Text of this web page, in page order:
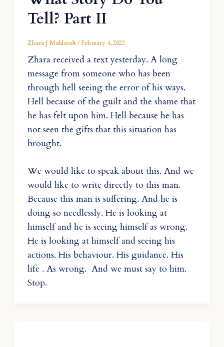
Tell? Part II
Zhara J Mahlstedt/ February 4, 2022
Zhara received a text yesterday. A long
message from someone who has been
through hell seeing the error of his ways.
Hell because of the guilt and the shame that
he has felt upon him. Hell because he has
not seen the gifts that this situation has
brought.
We would like to speak about this. And we
would like to write directly to this man.
Because this man is suffering. And he is
doing so needlessly. He is looking at
himself and he is seeing himself as wrong.
He is looking at himself and seeing his
actions. His behaviour. His guidance. His
life . As wrong. And we must say to him.
Stop.